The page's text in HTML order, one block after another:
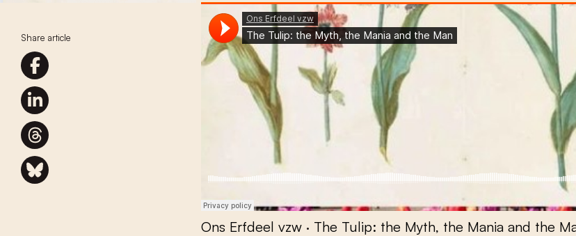
Share article
Ons Erfdeel vzw · The Tulip: the Myth, the Mania and the